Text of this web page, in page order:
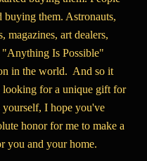
buying them. Astronauts,
magazines, art dealers,
"Anything Is Possible"
in the world. And so it
looking for a unique gift for
yourself, I hope you've
honor for me to make a
you and your home.